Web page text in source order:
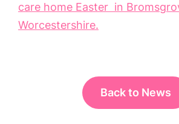
care home Easter in
Worcestershire.
Back to News
Yes, I would like to have the
from around the Tanglewood
delivered straight into my